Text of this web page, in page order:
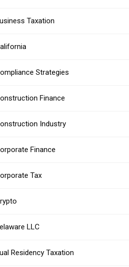
Taxation
Strategies
Finance
Industry
Finance
Tax
LLC
Residency Taxation